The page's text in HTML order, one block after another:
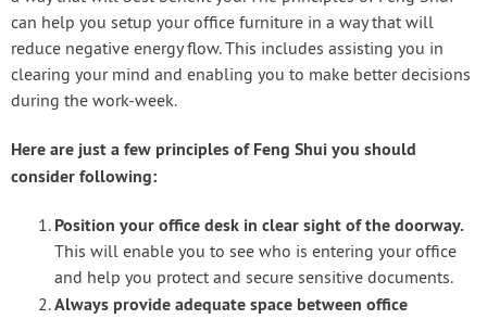
can help you setup your office furniture in a way that will
reduce negative energy flow. This includes assisting you in
clearing your mind and enabling you to make better decisions
during the work-week.
Here are just a few principles of Feng Shui you should
consider following:
Position your office desk in clear sight of the doorway.
This will enable you to see who is entering your office
and help you protect and secure sensitive documents.
Always provide adequate space between office